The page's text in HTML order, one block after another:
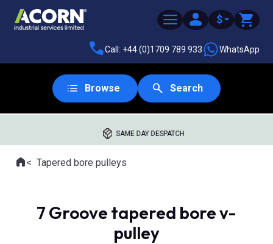
$
Call: +44 (0)1709 789 933 WhatsApp
Browse Search
SAME DAY DESPATCH
Where you are:
HomeTapered bore pulleys
7 Groove tapered bore v-
pulley